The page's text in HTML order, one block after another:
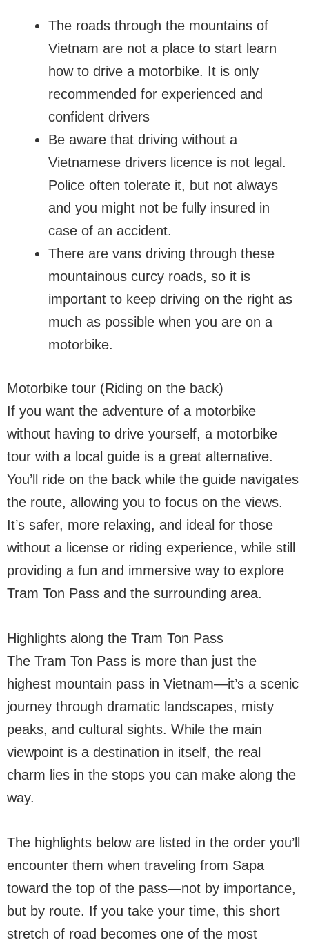
The roads through the mountains of
Vietnam are not a place to start learn
how to drive a motorbike. It is only
recommended for experienced and
confident drivers
Be aware that driving without a
Vietnamese drivers licence is not legal.
Police often tolerate it, but not always
and you might not be fully insured in
case of an accident.
There are vans driving through these
mountainous curcy roads, so it is
important to keep driving on the right as
much as possible when you are on a
motorbike.
Motorbike tour (Riding on the back)
If you want the adventure of a motorbike
without having to drive yourself, a motorbike
tour with a local guide is a great alternative.
You’ll ride on the back while the guide navigates
the route, allowing you to focus on the views.
It’s safer, more relaxing, and ideal for those
without a license or riding experience, while still
providing a fun and immersive way to explore
Tram Ton Pass and the surrounding area.
Highlights along the Tram Ton Pass
The Tram Ton Pass is more than just the
highest mountain pass in Vietnam—it’s a scenic
journey through dramatic landscapes, misty
peaks, and cultural sights. While the main
viewpoint is a destination in itself, the real
charm lies in the stops you can make along the
way.
The highlights below are listed in the order you’ll
encounter them when traveling from Sapa
toward the top of the pass—not by importance,
but by route. If you take your time, this short
stretch of road becomes one of the most